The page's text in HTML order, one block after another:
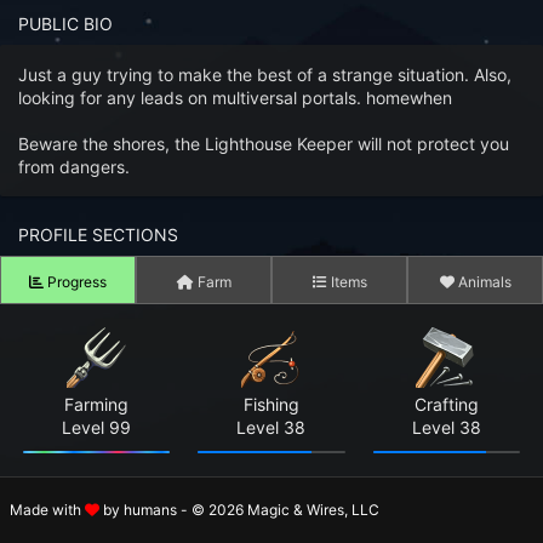
to your Account
your Password?
Right Now
Today
Today 15,657,962
Today 11,125,590
PUBLIC BIO
Just a guy trying to make the best of a strange situation. Also,
looking for any leads on multiversal portals. homewhen
Beware the shores, the Lighthouse Keeper will not protect you
from dangers.
PROFILE SECTIONS
Progress Farm Items Animals
Farming
Level 99
Fishing
Level 38
Crafting
Level 38
Made with by humans - © 2026 Magic & Wires, LLC